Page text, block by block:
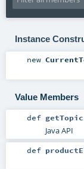
Instance
new
Value Members
def
Java API
def